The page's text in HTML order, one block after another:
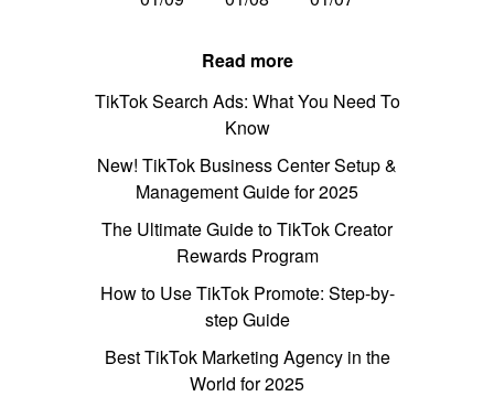
Read more
TikTok Search Ads: What You Need To
Know
New! TikTok Business Center Setup &
Management Guide for 2025
The Ultimate Guide to TikTok Creator
Rewards Program
How to Use TikTok Promote: Step-by-
step Guide
Best TikTok Marketing Agency in the
World for 2025